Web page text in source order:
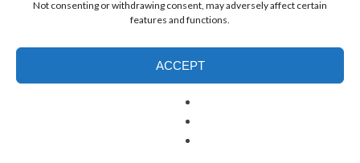
Not consenting or withdrawing consent, may adversely affect certain
features and functions.
ACCEPT